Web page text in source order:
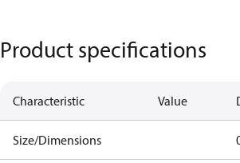
Product specifications
Characteristic Value
Size/Dimensions